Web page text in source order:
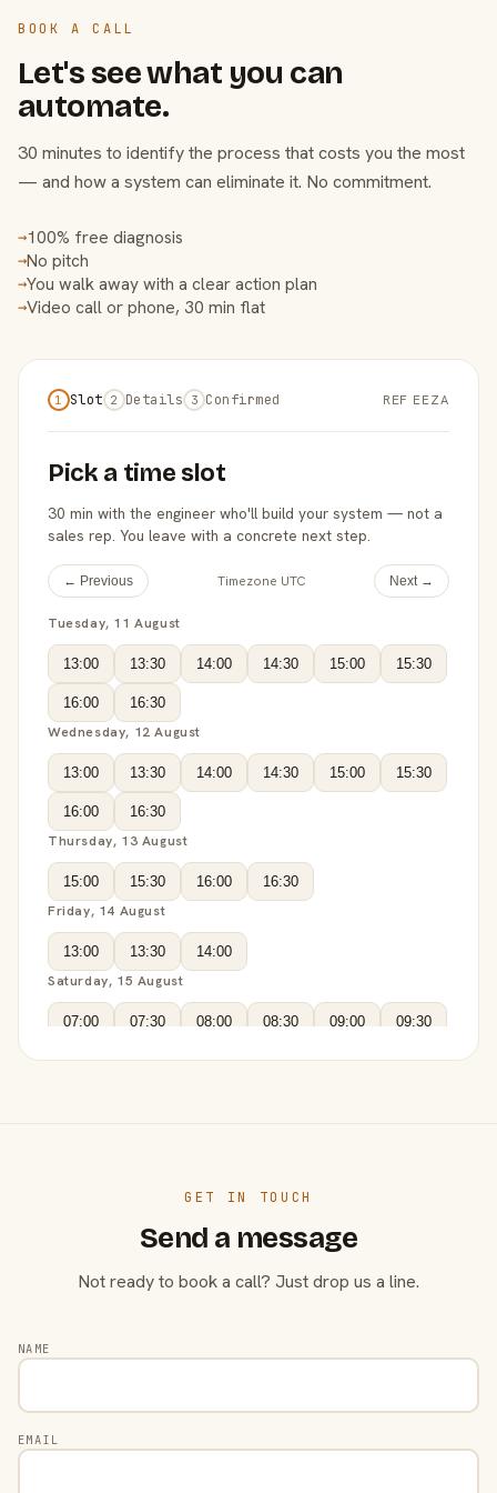
BOOK A CALL
Let's see what you can
automate.
30 minutes to identify the process that costs you the most
— and how a system can eliminate it. No commitment.
→100% free diagnosis
→No pitch
→You walk away with a clear action plan
→Video call or phone, 30 min flat
1 Slot 2 Details 3 Confirmed REF EEZA
Pick a time slot
30 min with the engineer who'll build your system — not a
sales rep. You leave with a concrete next step.
← Previous Timezone UTC Next →
Tuesday, 11 August
13:00 13:30 14:00 14:30 15:00 15:30
16:00 16:30
Wednesday, 12 August
13:00 13:30 14:00 14:30 15:00 15:30
16:00 16:30
Thursday, 13 August
15:00 15:30 16:00 16:30
Friday, 14 August
13:00 13:30 14:00
Saturday, 15 August
07:00 07:30 08:00 08:30 09:00 09:30
GET IN TOUCH
Send a message
Not ready to book a call? Just drop us a line.
NAME
EMAIL